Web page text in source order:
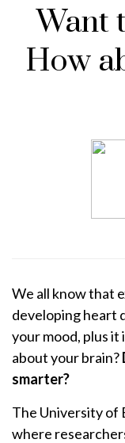
Want
How
We all know that
developing heart
your mood, plus
about your brain?
smarter?
The University of
where